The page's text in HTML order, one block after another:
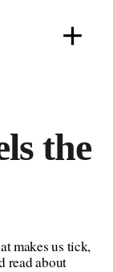
O
p
the
makes us tick,
read about